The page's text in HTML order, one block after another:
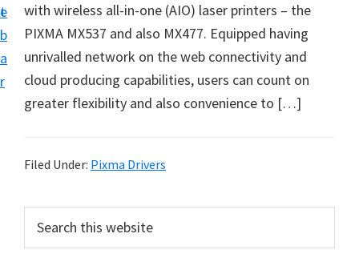
t
e
b
a
r
v
u
p
r
with wireless all-in-one (AIO) laser printers – the
PIXMA MX537 and also MX477. Equipped having
unrivalled network on the web connectivity and
cloud producing capabilities, users can count on
greater flexibility and also convenience to […]
Filed Under: Pixma Drivers
r